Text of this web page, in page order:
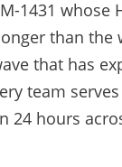
1431 whose
than the
that has
team
24 hours